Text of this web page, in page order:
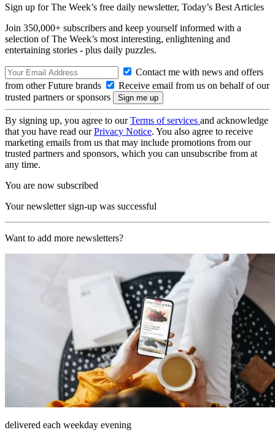
Sign up for The Week’s free daily newsletter, Today’s Best Articles
Join 350,000+ subscribers and keep yourself informed with a
selection of The Week’s most interesting, enlightening and
entertaining stories - plus daily puzzles.
Contact me with news and offers
from other Future brands
Receive email from us on behalf of our
trusted partners or sponsors
By signing up, you agree to ourTerms of services and acknowledge
that you have read ourPrivacy Notice. You also agree to receive
marketing emails from us that may include promotions from our
trusted partners and sponsors, which you can unsubscribe from at
any time.
You are now subscribed
Your newsletter sign-up was successful
Want to add more newsletters?
delivered each weekday evening